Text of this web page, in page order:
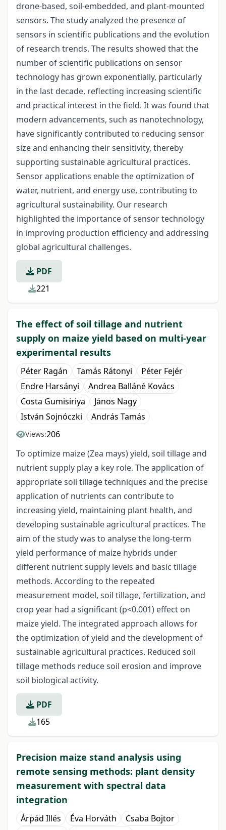
drone-based, soil-embedded, and plant-mounted
sensors. The study analyzed the presence of
sensors in scientific publications and the evolution
of research trends. The results showed that the
number of scientific publications on sensor
technology has grown exponentially, particularly
in the last decade, reflecting increasing scientific
and practical interest in the field. It was found that
modern advancements, such as nanotechnology,
have significantly contributed to reducing sensor
size and enhancing their sensitivity, thereby
supporting sustainable agricultural practices.
Sensor applications enable the optimization of
water, nutrient, and energy use, contributing to
agricultural sustainability. Our research
highlighted the importance of sensor technology
in improving production efficiency and addressing
global agricultural challenges.
PDF
221
The effect of soil tillage and nutrient
supply on maize yield based on multi-year
experimental results
Péter Ragán Tamás Rátonyi
Péter Fejér
Endre Harsányi
Andrea Balláné Kovács
Costa Gumisiriya
János Nagy
István Sojnóczki
András Tamás
Views:206
To optimize maize (Zea mays) yield, soil tillage and
nutrient supply play a key role. The application of
appropriate soil tillage techniques and the precise
application of nutrients can contribute to
increasing yield, maintaining plant health, and
developing sustainable agricultural practices. The
aim of the study was to analyse the long-term
yield performance of maize hybrids under
different nutrient supply levels and basic tillage
methods. According to the repeated
measurement model, soil tillage, fertilization, and
crop year had a significant (p<0.001) effect on
maize yield. The integrated approach allows for
the optimization of yield and the development of
sustainable agricultural practices. Reduced soil
tillage methods reduce soil erosion and improve
soil biological activity.
PDF
165
Precision maize stand analysis using
remote sensing methods: plant density
measurement with spectral data
integration
Árpád Illés Éva Horváth
Csaba Bojtor